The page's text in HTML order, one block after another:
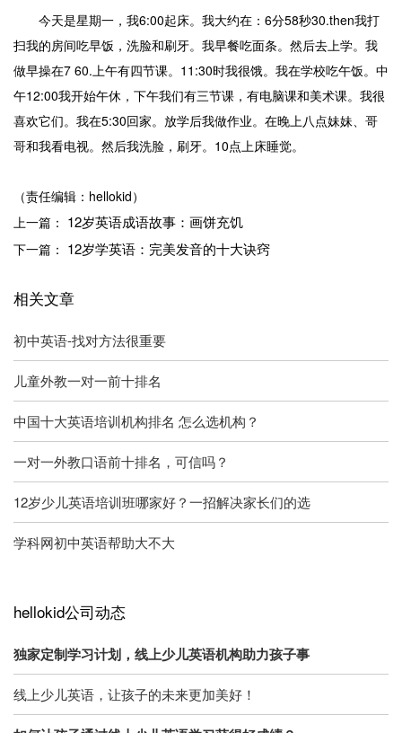
今天是星期一，我6:00起床。我大约在：6分58秒30.then我打
扫我的房间吃早饭，洗脸和刷牙。我早餐吃面条。然后去上学。我
做早操在7 60.上午有四节课。11:30时我很饿。我在学校吃午饭。中
午12:00我开始午休，下午我们有三节课，有电脑课和美术课。我很
喜欢它们。我在5:30回家。放学后我做作业。在晚上八点妹妹、哥
哥和我看电视。然后我洗脸，刷牙。10点上床睡觉。
（责任编辑：hellokid）
上一篇： 12岁英语成语故事：画饼充饥
下一篇： 12岁学英语：完美发音的十大诀窍
相关文章
初中英语-找对方法很重要
儿童外教一对一前十排名
中国十大英语培训机构排名 怎么选机构？
一对一外教口语前十排名，可信吗？
12岁少儿英语培训班哪家好？一招解决家长们的选
学科网初中英语帮助大不大
hellokid公司动态
独家定制学习计划，线上少儿英语机构助力孩子事
线上少儿英语，让孩子的未来更加美好！